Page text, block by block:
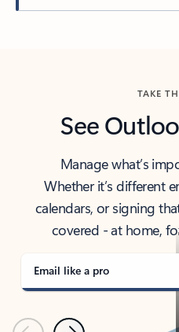
TAKE
See
Manage what’s
Whether it’s different
calendars, or signing
covered - at home,
Email like a pro